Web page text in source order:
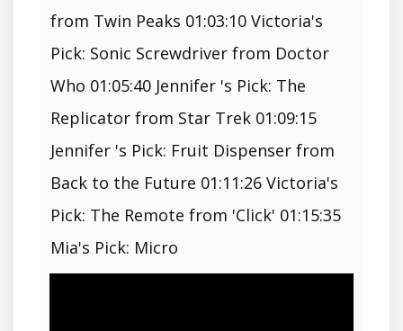
from Twin Peaks 01:03:10 Victoria's
Pick: Sonic Screwdriver from Doctor
Who 01:05:40 Jennifer 's Pick: The
Replicator from Star Trek 01:09:15
Jennifer 's Pick: Fruit Dispenser from
Back to the Future 01:11:26 Victoria's
Pick: The Remote from 'Click' 01:15:35
Mia's Pick: Micro